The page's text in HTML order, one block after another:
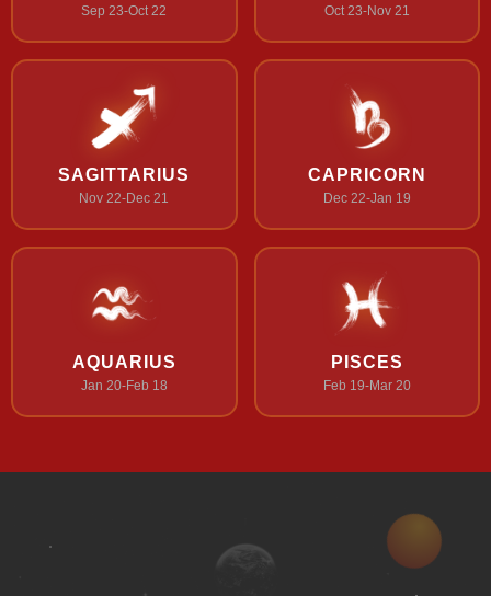
Sep 23-Oct 22 Oct 23-Nov 21
SAGITTARIUS
Nov 22-Dec 21
CAPRICORN
Dec 22-Jan 19
AQUARIUS
Jan 20-Feb 18
PISCES
Feb 19-Mar 20